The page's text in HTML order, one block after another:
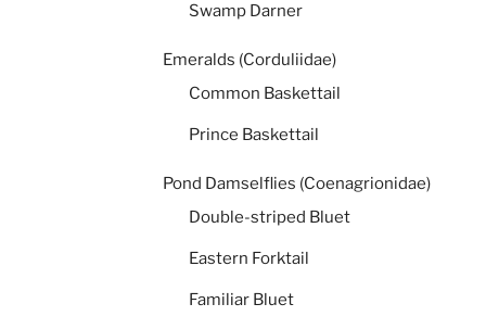
Swamp Darner
Emeralds (Corduliidae)
Common Baskettail
Prince Baskettail
Pond Damselflies (Coenagrionidae)
Double-striped Bluet
Eastern Forktail
Familiar Bluet